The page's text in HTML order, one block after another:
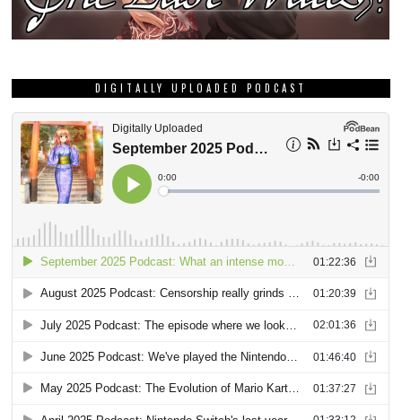
DIGITALLY UPLOADED PODCAST